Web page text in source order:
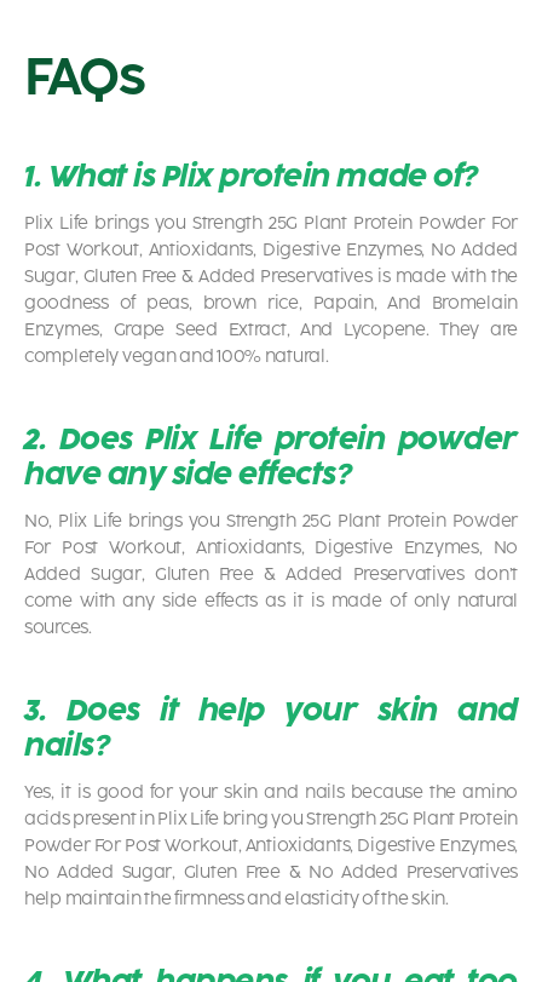
FAQs
1. What is Plix protein made of?
Plix Life brings you Strength 25G Plant Protein Powder For
Post Workout, Antioxidants, Digestive Enzymes, No Added
Sugar, Gluten Free & Added Preservatives is made with the
goodness of peas, brown rice, Papain, And Bromelain
Enzymes, Grape Seed Extract, And Lycopene. They are
completely vegan and 100% natural.
2. Does Plix Life protein powder
have any side effects?
No, Plix Life brings you Strength 25G Plant Protein Powder
For Post Workout, Antioxidants, Digestive Enzymes, No
Added Sugar, Gluten Free & Added Preservatives don’t
come with any side effects as it is made of only natural
sources.
3. Does it help your skin and
nails?
Yes, it is good for your skin and nails because the amino
acids present in Plix Life bring you Strength 25G Plant Protein
Powder For Post Workout, Antioxidants, Digestive Enzymes,
No Added Sugar, Gluten Free & No Added Preservatives
help maintain the firmness and elasticity of the skin.